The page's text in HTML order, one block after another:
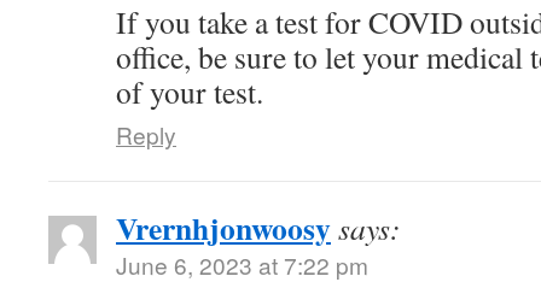
If you take a test for COVID
office, be sure to let your medical
of your test.
Reply
Vrernhjonwoosysays:
June 6, 2023 at 7:22 pm